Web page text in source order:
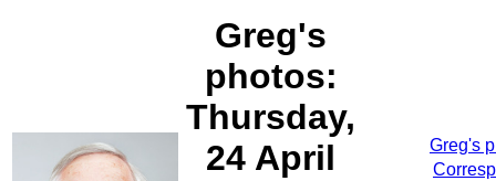
Greg's
photos:
Thursday,
24 April
Greg's